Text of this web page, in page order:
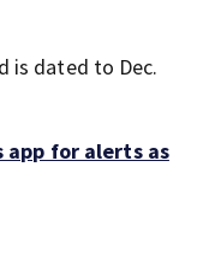
is dated to Dec.
app for alerts as